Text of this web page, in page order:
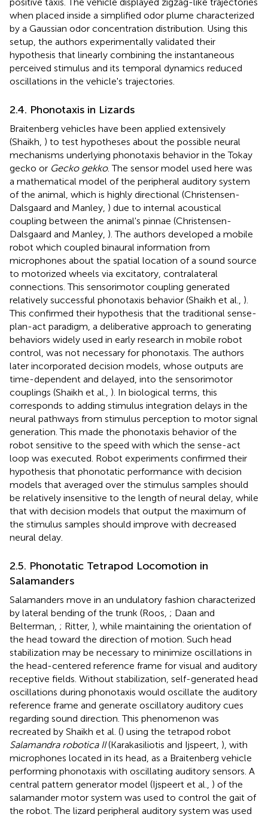
when placed inside a simplified odor plume characterized
by a Gaussian odor concentration distribution. Using this
setup, the authors experimentally validated their
hypothesis that linearly combining the instantaneous
perceived stimulus and its temporal dynamics reduced
oscillations in the vehicle's trajectories.
2.4. Phonotaxis in Lizards
Braitenberg vehicles have been applied extensively
(Shaikh, ) to test hypotheses about the possible neural
mechanisms underlying phonotaxis behavior in the Tokay
gecko or Gecko gekko. The sensor model used here was
a mathematical model of the peripheral auditory system
of the animal, which is highly directional (Christensen-
Dalsgaard and Manley, ) due to internal acoustical
coupling between the animal's pinnae (Christensen-
Dalsgaard and Manley, ). The authors developed a mobile
robot which coupled binaural information from
microphones about the spatial location of a sound source
to motorized wheels via excitatory, contralateral
connections. This sensorimotor coupling generated
relatively successful phonotaxis behavior (Shaikh et al., ).
This confirmed their hypothesis that the traditional sense-
plan-act paradigm, a deliberative approach to generating
behaviors widely used in early research in mobile robot
control, was not necessary for phonotaxis. The authors
later incorporated decision models, whose outputs are
time-dependent and delayed, into the sensorimotor
couplings (Shaikh et al., ). In biological terms, this
corresponds to adding stimulus integration delays in the
neural pathways from stimulus perception to motor signal
generation. This made the phonotaxis behavior of the
robot sensitive to the speed with which the sense-act
loop was executed. Robot experiments confirmed their
hypothesis that phonotatic performance with decision
models that averaged over the stimulus samples should
be relatively insensitive to the length of neural delay, while
that with decision models that output the maximum of
the stimulus samples should improve with decreased
neural delay.
2.5. Phonotatic Tetrapod Locomotion in
Salamanders
Salamanders move in an undulatory fashion characterized
by lateral bending of the trunk (Roos, ; Daan and
Belterman, ; Ritter, ), while maintaining the orientation of
the head toward the direction of motion. Such head
stabilization may be necessary to minimize oscillations in
the head-centered reference frame for visual and auditory
receptive fields. Without stabilization, self-generated head
oscillations during phonotaxis would oscillate the auditory
reference frame and generate oscillatory auditory cues
regarding sound direction. This phenomenon was
recreated by Shaikh et al. () using the tetrapod robot
Salamandra robotica II(Karakasiliotis and Ijspeert, ), with
microphones located in its head, as a Braitenberg vehicle
performing phonotaxis with oscillating auditory sensors. A
central pattern generator model (Ijspeert et al., ) of the
salamander motor system was used to control the gait of
the robot. The lizard peripheral auditory system was used